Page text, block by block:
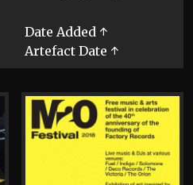
Date Added ↑
Artefact Date ↑